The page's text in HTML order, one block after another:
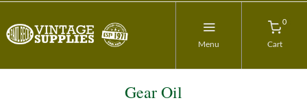
Menu
0
Cart
Gear Oil